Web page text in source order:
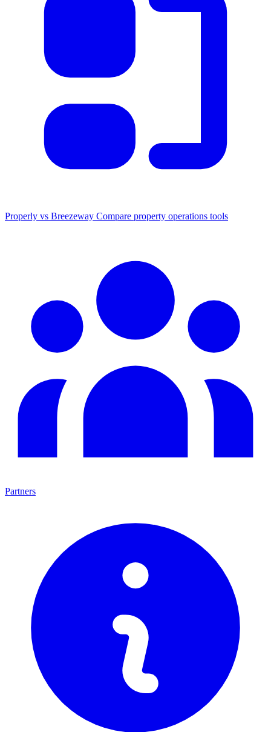
Properly vs Breezeway Compare property operations tools
Partners